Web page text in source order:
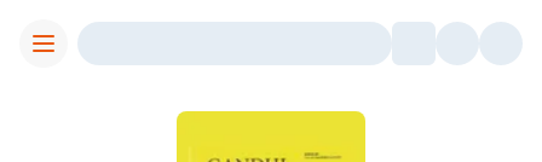
Toggle Menu